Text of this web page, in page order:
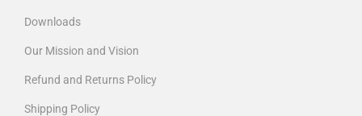
Downloads
Our Mission and Vision
Refund and Returns Policy
Shipping Policy